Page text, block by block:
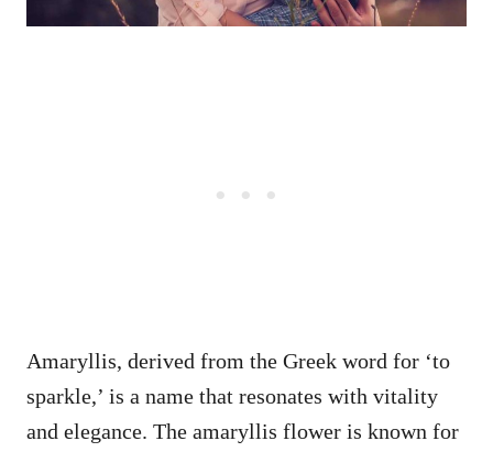
Amaryllis, derived from the Greek word for ‘to
sparkle,’ is a name that resonates with vitality
and elegance. The amaryllis flower is known for